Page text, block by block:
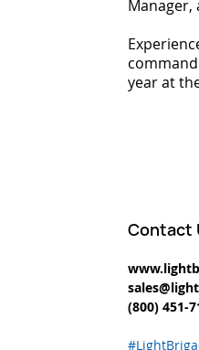
Manager,
year at
Contact
(800) 451-